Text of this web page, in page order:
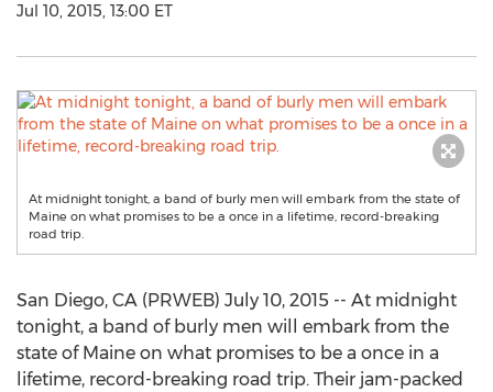
Jul 10, 2015, 13:00 ET
At midnight tonight, a band of burly men will embark from the state of
Maine on what promises to be a once in a lifetime, record-breaking
road trip.
San Diego, CA (PRWEB) July 10, 2015 -- At midnight
tonight, a band of burly men will embark from the
state of Maine on what promises to be a once in a
lifetime, record-breaking road trip. Their jam-packed